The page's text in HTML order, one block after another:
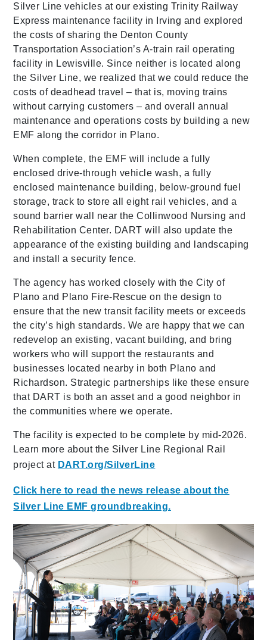
Silver Line vehicles at our existing Trinity Railway
Express maintenance facility in Irving and explored
the costs of sharing the Denton County
Transportation Association’s A-train rail operating
facility in Lewisville. Since neither is located along
the Silver Line, we realized that we could reduce the
costs of deadhead travel – that is, moving trains
without carrying customers – and overall annual
maintenance and operations costs by building a new
EMF along the corridor in Plano.
When complete, the EMF will include a fully
enclosed drive-through vehicle wash, a fully
enclosed maintenance building, below-ground fuel
storage, track to store all eight rail vehicles, and a
sound barrier wall near the Collinwood Nursing and
Rehabilitation Center. DART will also update the
appearance of the existing building and landscaping
and install a security fence.
The agency has worked closely with the City of
Plano and Plano Fire-Rescue on the design to
ensure that the new transit facility meets or exceeds
the city’s high standards. We are happy that we can
redevelop an existing, vacant building, and bring
workers who will support the restaurants and
businesses located nearby in both Plano and
Richardson. Strategic partnerships like these ensure
that DART is both an asset and a good neighbor in
the communities where we operate.
The facility is expected to be complete by mid-2026.
Learn more about the Silver Line Regional Rail
project at DART.org/SilverLine
Click here to read the news release about the
Silver Line EMF groundbreaking.